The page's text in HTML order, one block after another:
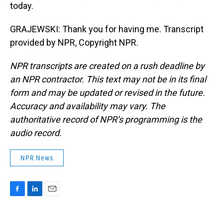
today.
GRAJEWSKI: Thank you for having me. Transcript
provided by NPR, Copyright NPR.
NPR transcripts are created on a rush deadline by
an NPR contractor. This text may not be in its final
form and may be updated or revised in the future.
Accuracy and availability may vary. The
authoritative record of NPR’s programming is the
audio record.
NPR News